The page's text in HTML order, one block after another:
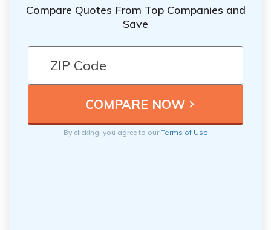
Compare Quotes From Top Companies and
Save
By clicking, you agree to ourTerms of Use